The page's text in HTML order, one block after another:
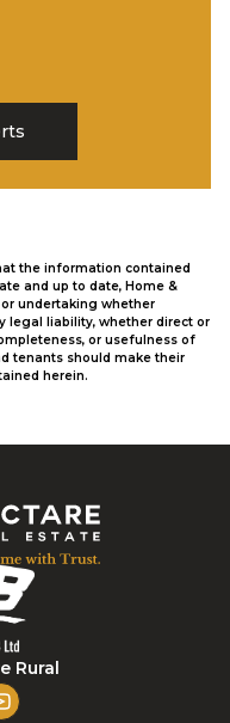
the information contained
and up to date, Home &
undertaking whether
legal liability, whether direct or
or usefulness of
tenants should make their
herein.
Rural